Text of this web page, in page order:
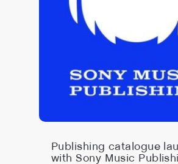
Publishing catalogue
with Sony Music